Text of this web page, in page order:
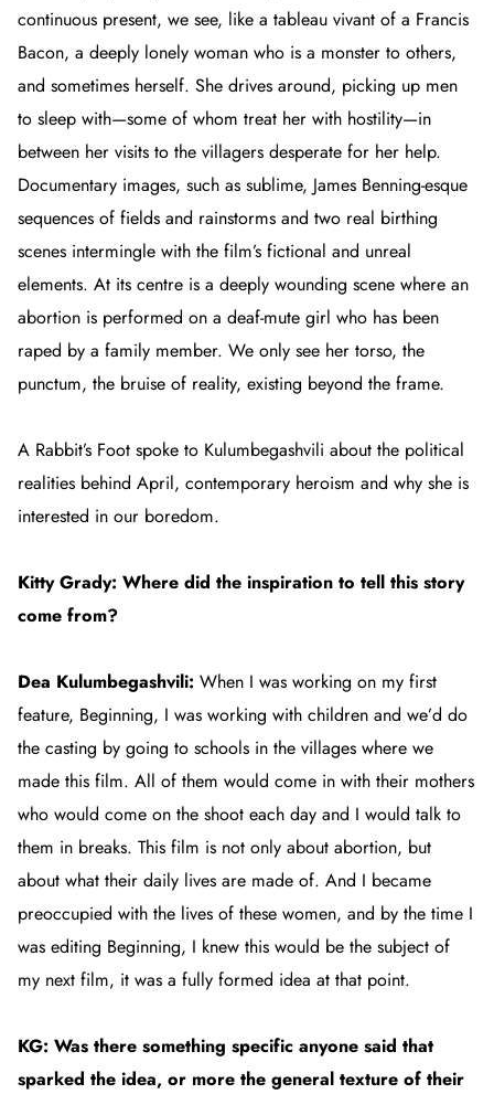
continuous present, we see, like a tableau vivant of a Francis
Bacon, a deeply lonely woman who is a monster to others,
and sometimes herself. She drives around, picking up men
to sleep with—some of whom treat her with hostility—in
between her visits to the villagers desperate for her help.
Documentary images, such as sublime, James Benning-esque
sequences of fields and rainstorms and two real birthing
scenes intermingle with the film’s fictional and unreal
elements. At its centre is a deeply wounding scene where an
abortion is performed on a deaf-mute girl who has been
raped by a family member. We only see her torso, the
punctum, the bruise of reality, existing beyond the frame.
A Rabbit’s Foot spoke to Kulumbegashvili about the political
realities behindApril, contemporary heroism and why she is
interested in our boredom.
Kitty Grady: Where did the inspiration to tell this story
come from?
Dea Kulumbegashvili:When I was working on my first
feature, Beginning, I was working with children and we’d do
the casting by going to schools in the villages where we
made this film. All of them would come in with their mothers
who would come on the shoot each day and I would talk to
them in breaks. This film is not only about abortion, but
about what their daily lives are made of. And I became
preoccupied with the lives of these women, and by the time I
was editing Beginning, I knew this would be the subject of
my next film, it was a fully formed idea at that point.
KG: Was there something specific anyone said that
sparked the idea, or more the general texture of their